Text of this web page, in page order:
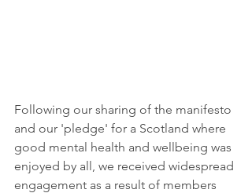
Following our sharing of the manifesto
and our 'pledge' for a Scotland where
good mental health and wellbeing was
enjoyed by all, we received widespread
engagement as a result of members